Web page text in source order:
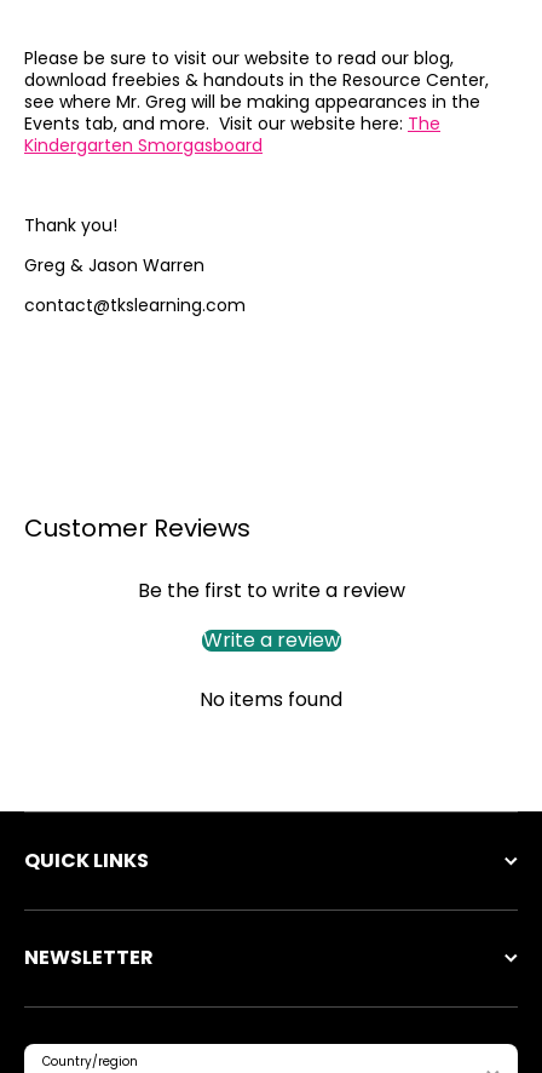
Please be sure to visit our website to read our blog,
download freebies & handouts in the Resource Center,
see where Mr. Greg will be making appearances in the
Events tab, and more. Visit our website here: The
Kindergarten Smorgasboard
Thank you!
Greg & Jason Warren
contact@tkslearning.com
Customer Reviews
Be the first to write a review
Write a review
No items found
QUICK LINKS
NEWSLETTER
Country/region